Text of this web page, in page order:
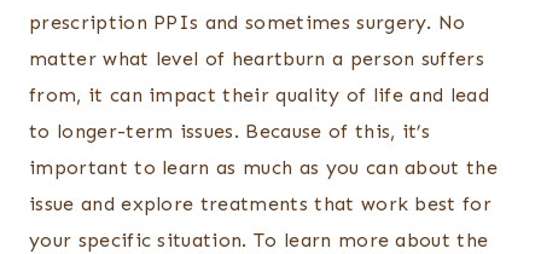
prescription PPIs and sometimes surgery. No
matter what level of heartburn a person suffers
from, it can impact their quality of life and lead
to longer-term issues. Because of this, it’s
important to learn as much as you can about the
issue and explore treatments that work best for
your specific situation. To learn more about the